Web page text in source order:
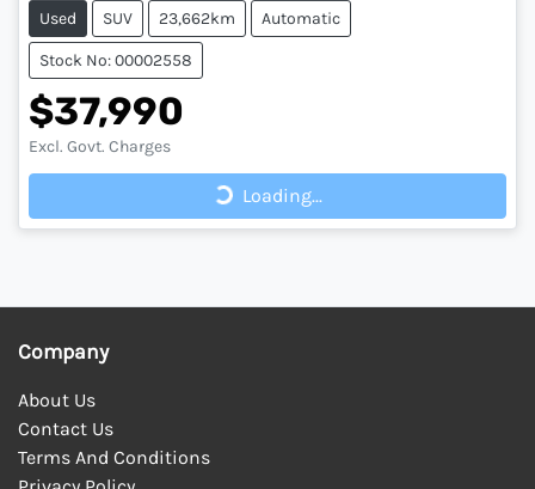
Used SUV 23,662km Automatic
Stock No: 00002558
$37,990
Excl. Govt. Charges Loading...Loading...
Company
About Us
Contact Us
Terms And Conditions